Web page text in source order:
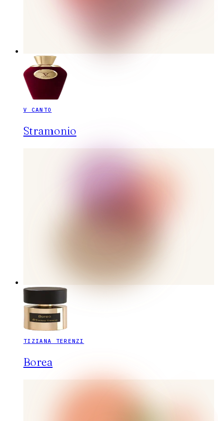
V CANTO
Stramonio
TIZIANA TERENZI
Borea